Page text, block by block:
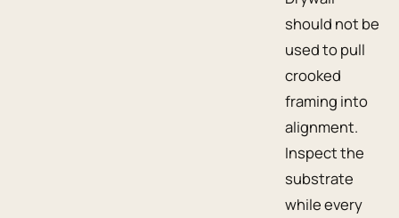
should not be
used to pull
crooked
framing into
alignment.
Inspect the
substrate
while every